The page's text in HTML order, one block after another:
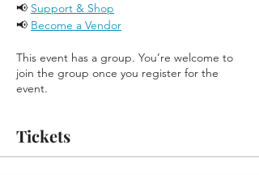
📢 Support & Shop
📢 Become a Vendor
This event has a group. You’re welcome to
join the group once you register for the
event.
Tickets